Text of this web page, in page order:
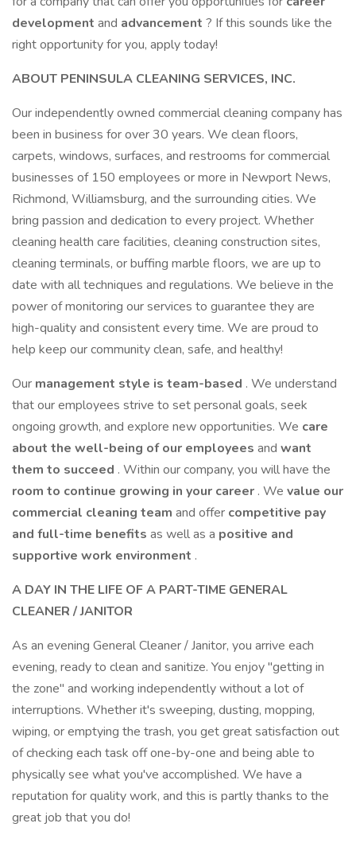
development and advancement ? If this sounds like the
right opportunity for you, apply today!
ABOUT PENINSULA CLEANING SERVICES, INC.
Our independently owned commercial cleaning company has
been in business for over 30 years. We clean floors,
carpets, windows, surfaces, and restrooms for commercial
businesses of 150 employees or more in Newport News,
Richmond, Williamsburg, and the surrounding cities. We
bring passion and dedication to every project. Whether
cleaning health care facilities, cleaning construction sites,
cleaning terminals, or buffing marble floors, we are up to
date with all techniques and regulations. We believe in the
power of monitoring our services to guarantee they are
high-quality and consistent every time. We are proud to
help keep our community clean, safe, and healthy!
Our management style is team-based . We understand
that our employees strive to set personal goals, seek
ongoing growth, and explore new opportunities. We care
about the well-being of our employees and want
them to succeed . Within our company, you will have the
room to continue growing in your career . We value our
commercial cleaning team and offer competitive pay
and full-time benefits as well as a positive and
supportive work environment .
A DAY IN THE LIFE OF A PART-TIME GENERAL
CLEANER / JANITOR
As an evening General Cleaner / Janitor, you arrive each
evening, ready to clean and sanitize. You enjoy "getting in
the zone" and working independently without a lot of
interruptions. Whether it's sweeping, dusting, mopping,
wiping, or emptying the trash, you get great satisfaction out
of checking each task off one-by-one and being able to
physically see what you've accomplished. We have a
reputation for quality work, and this is partly thanks to the
great job that you do!